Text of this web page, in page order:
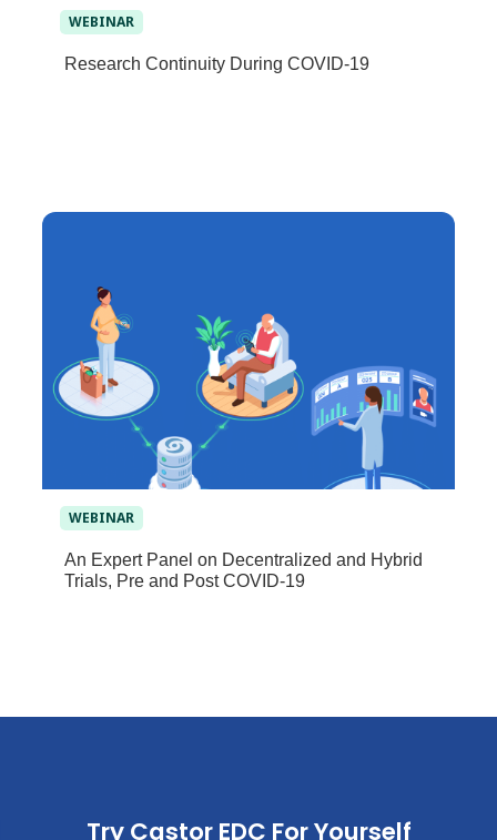
WEBINAR
Research Continuity During COVID-19
WEBINAR
An Expert Panel on Decentralized and Hybrid
Trials, Pre and Post COVID-19
Try Castor EDC For Yourself